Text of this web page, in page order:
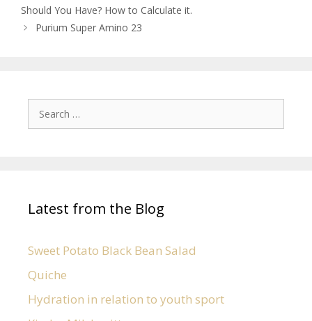
Should You Have? How to Calculate it.
Purium Super Amino 23
Latest from the Blog
Sweet Potato Black Bean Salad
Quiche
Hydration in relation to youth sport